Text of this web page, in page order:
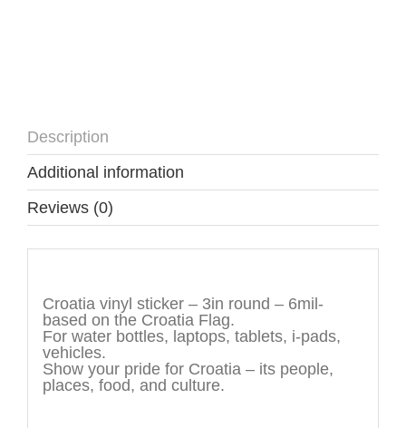
Description
Additional information
Reviews (0)
Croatia vinyl sticker – 3in round – 6mil-
based on the Croatia Flag.
For water bottles, laptops, tablets, i-pads,
vehicles.
Show your pride for Croatia – its people,
places, food, and culture.